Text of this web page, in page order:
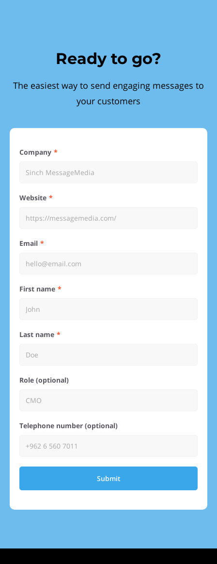
Ready to go?
The easiest way to send engaging messages to
your customers
Company
Website
Email
First name
Last name
Role (optional)
Telephone number (optional)
Submit